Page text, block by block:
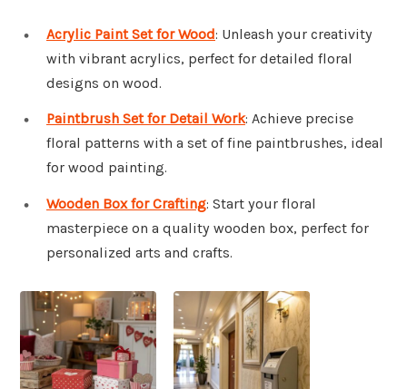
Acrylic Paint Set for Wood: Unleash your creativity
with vibrant acrylics, perfect for detailed floral
designs on wood.
Paintbrush Set for Detail Work: Achieve precise
floral patterns with a set of fine paintbrushes, ideal
for wood painting.
Wooden Box for Crafting: Start your floral
masterpiece on a quality wooden box, perfect for
personalized arts and crafts.